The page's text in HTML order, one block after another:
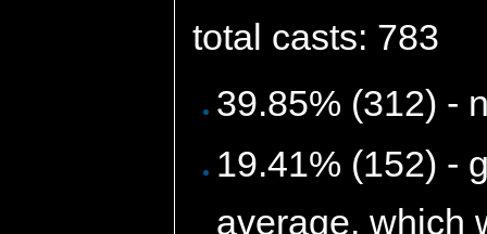
total casts: 783
39.85% (312) -
19.41% (152) -
average, which